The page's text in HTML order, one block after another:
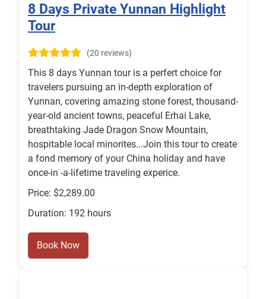
8 Days Private Yunnan Highlight
Tour
(20 reviews)
This 8 days Yunnan tour is a perfert choice for
travelers pursuing an in-depth exploration of
Yunnan, covering amazing stone forest, thousand-
year-old ancient towns, peaceful Erhai Lake,
breathtaking Jade Dragon Snow Mountain,
hospitable local minorites...Join this tour to create
a fond memory of your China holiday and have
once-in -a-lifetime traveling experice.
Price: $2,289.00
Duration: 192 hours
Book Now